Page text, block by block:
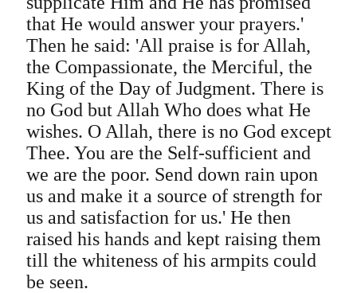
that He would answer your prayers.'
Then he said: 'All praise is for Allah,
the Compassionate, the Merciful, the
King of the Day of Judgment. There is
no God but Allah Who does what He
wishes. O Allah, there is no God except
Thee. You are the Self-sufficient and
we are the poor. Send down rain upon
us and make it a source of strength for
us and satisfaction for us.' He then
raised his hands and kept raising them
till the whiteness of his armpits could
be seen.